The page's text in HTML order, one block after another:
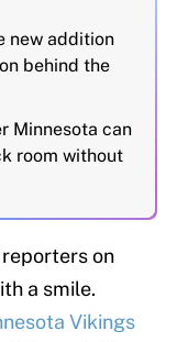
new addition
behind the
Minnesota can
room without
on
a smile.
Vikings